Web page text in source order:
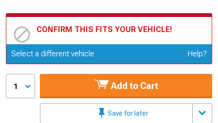
CONFIRM THIS FITS YOUR VEHICLE!
Update or Change Vehicle
Select a different vehicle Help?
1 Add to Cart
Save for later